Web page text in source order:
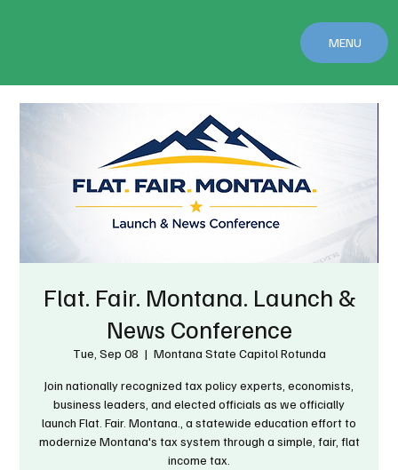
MENU
Flat. Fair. Montana. Launch &
News Conference
Tue, Sep 08
  |
Montana State Capitol Rotunda
Join nationally recognized tax policy experts, economists,
business leaders, and elected officials as we officially
launch Flat. Fair. Montana., a statewide education effort to
modernize Montana's tax system through a simple, fair, flat
income tax.